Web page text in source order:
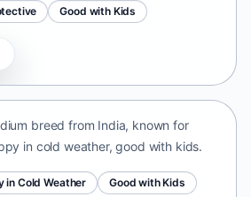
Good with Kids
breed from India, known for
in cold weather, good with kids.
in Cold Weather Good with Kids